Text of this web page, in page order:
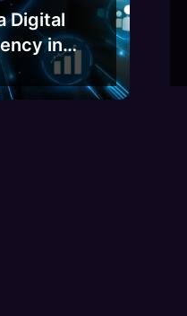
Digital
in
to